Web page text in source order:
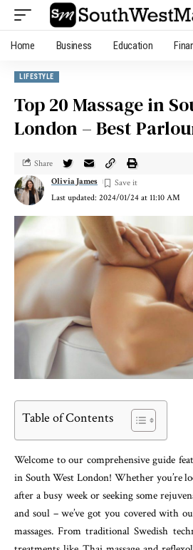
Home Business Education
LIFESTYLE
Top 20 Massage in
London – Best
Last updated: 2024/01/24 at 11:10 AM
Olivia James
Share
Table of Contents
Welcome to our comprehensive guide
in South West London! Whether you’re
after a busy week or seeking some
and soul – we’ve got you covered with
massages. From traditional Swedish